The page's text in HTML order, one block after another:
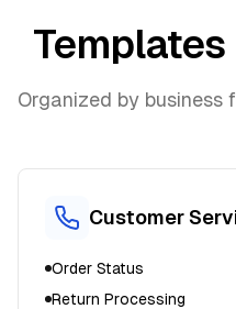
Organized by business
Customer
Order Status
Return Processing